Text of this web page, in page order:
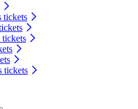
tickets
tickets